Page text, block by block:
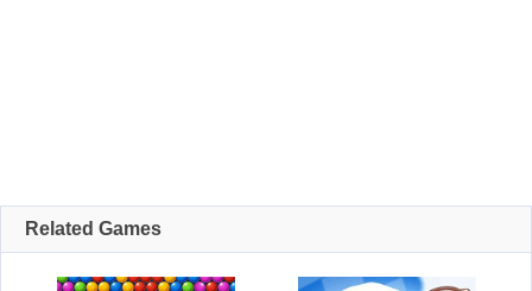
Related Games